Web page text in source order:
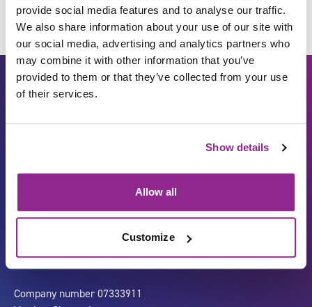
provide social media features and to analyse our traffic.
We also share information about your use of our site with
our social media, advertising and analytics partners who
may combine it with other information that you’ve
provided to them or that they’ve collected from your use
of their services.
Show details
Allow all
Customize
Governance
Privacy Policy
LinkedIn
Company number 07333911